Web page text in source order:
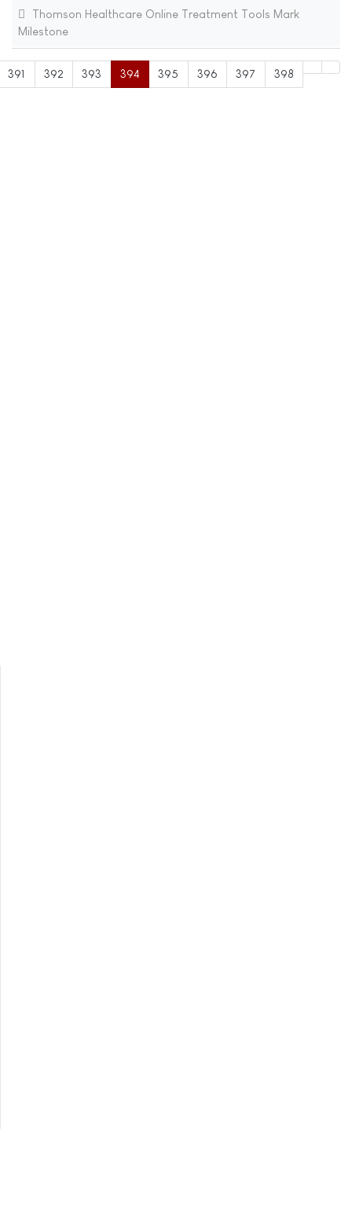
Thomson Healthcare Online Treatment Tools Mark
Milestone
391 392 393 394 395 396 397 398